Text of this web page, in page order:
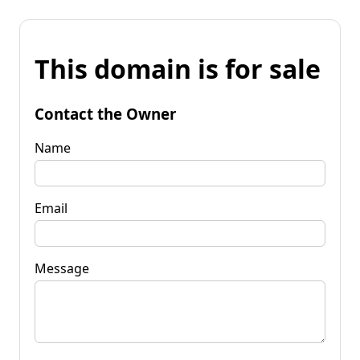
This domain is for sale
Contact the Owner
Name
Email
Message